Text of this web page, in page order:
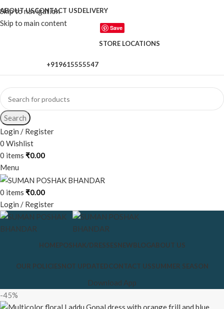
Skip to navigation
Skip to main content
ABOUT USCONTACT USDELIVERY
Save
STORE LOCATIONS
+919615555547
Search
Login / Register
0 Wishlist
0 items ₹0.00
Menu
0 items ₹0.00
Login / Register
HOMEPOSHAK/DRESSESNEWBLOGABOUT US
OUR POLICIESNOT UPDATEDCONTACT USSUMMER SEASON
Download App
-45%